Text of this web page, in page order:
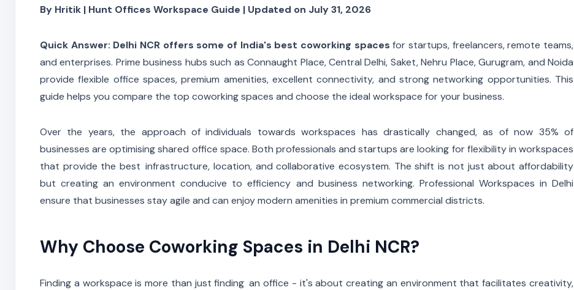
By Hritik | Hunt Offices Workspace Guide | Updated on July 31, 2026
Quick Answer: Delhi NCR offers some of India's best coworking spaces for startups, freelancers, remote teams,
and enterprises. Prime business hubs such as Connaught Place, Central Delhi, Saket, Nehru Place, Gurugram, and Noida
provide flexible office spaces, premium amenities, excellent connectivity, and strong networking opportunities. This
guide helps you compare the top coworking spaces and choose the ideal workspace for your business.
Over the years, the approach of individuals towards workspaces has drastically changed, as of now 35% of
businesses are optimising shared office space. Both professionals and startups are looking for flexibility in workspaces
that provide the best infrastructure, location, and collaborative ecosystem. The shift is not just about affordability
but creating an environment conducive to efficiency and business networking. Professional Workspaces in Delhi
ensure that businesses stay agile and can enjoy modern amenities in premium commercial districts.
Why Choose Coworking Spaces in Delhi NCR?
Finding a workspace is more than just finding an office - it's about creating an environment that facilitates creativity,